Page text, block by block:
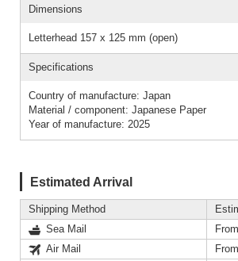
Dimensions
Letterhead 157 x 125 mm (open)
Specifications
Country of manufacture: Japan
Material / component: Japanese Paper
Year of manufacture: 2025
Estimated Arrival
Shipping Method
Sea Mail
Air Mail